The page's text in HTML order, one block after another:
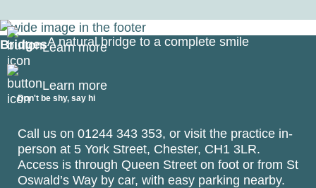
Learn more
BridgesA natural bridge to a complete smile
Learn more
Don't be shy, say hi
Call us on 01244 343 353, or visit the practice in-
person at 5 York Street, Chester, CH1 3LR.
Access is through Queen Street on foot or from St
Oswald’s Way by car, with easy parking nearby.